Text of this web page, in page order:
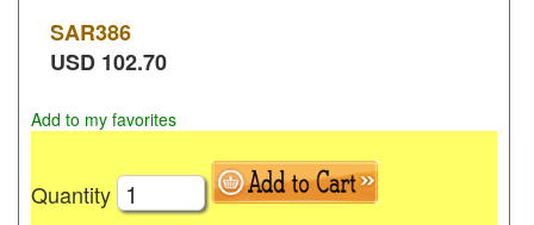
SAR386
USD 102.70
Add to my favorites
Quantity